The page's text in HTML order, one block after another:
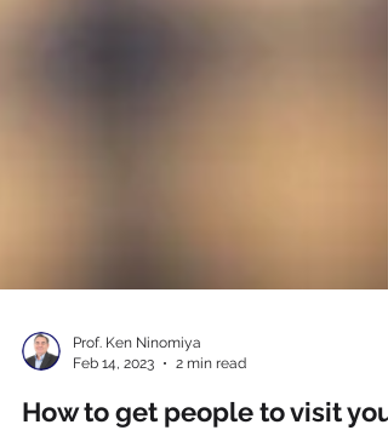
Prof. Ken Ninomiya